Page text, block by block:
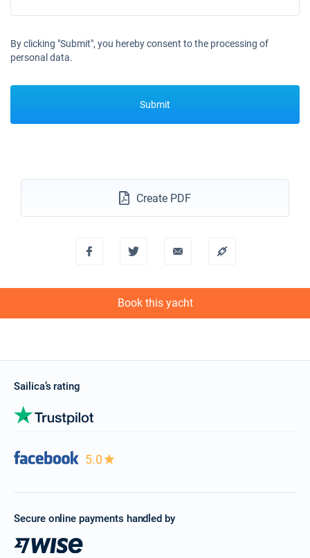
By clicking "Submit", you hereby consent to the processing of
personal data.
Submit
Create PDF
Book this yacht
Sailica’s rating
5.0
Secure online payments handled by